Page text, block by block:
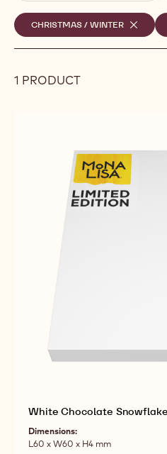
Selected
filters
CHRISTMAS / WINTER
REMOVE
FILTER
1 PRODUCT
White Chocolate
Dimensions:
L60 x W60 x H4 mm